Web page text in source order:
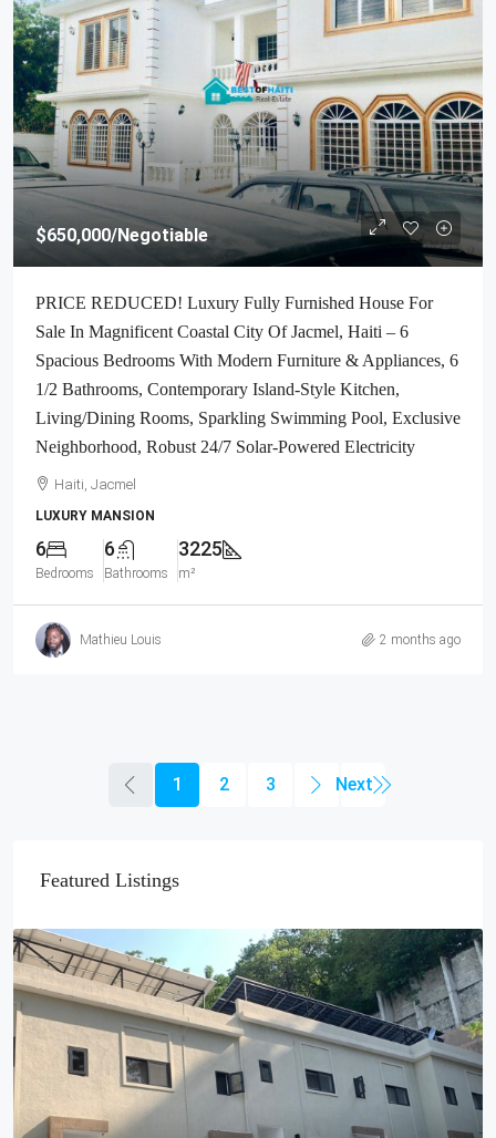
$650,000/Negotiable
PRICE REDUCED! Luxury Fully Furnished House For
Sale In Magnificent Coastal City Of Jacmel, Haiti – 6
Spacious Bedrooms With Modern Furniture & Appliances, 6
1/2 Bathrooms, Contemporary Island-Style Kitchen,
Living/Dining Rooms, Sparkling Swimming Pool, Exclusive
Neighborhood, Robust 24/7 Solar-Powered Electricity
Haiti, Jacmel
LUXURY MANSION
6
Bedrooms
6
Bathrooms
3225
m²
Mathieu Louis 2 months ago
1 2 3
Featured Listings